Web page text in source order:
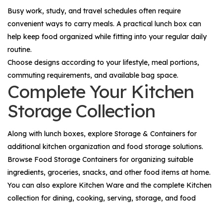
Busy work, study, and travel schedules often require
convenient ways to carry meals. A practical lunch box can
help keep food organized while fitting into your regular daily
routine.
Choose designs according to your lifestyle, meal portions,
commuting requirements, and available bag space.
Complete Your Kitchen
Storage Collection
Along with lunch boxes, explore Storage & Containers for
additional kitchen organization and food storage solutions.
Browse Food Storage Containers for organizing suitable
ingredients, groceries, snacks, and other food items at home.
You can also explore Kitchen Ware and the complete Kitchen
collection for dining, cooking, serving, storage, and food